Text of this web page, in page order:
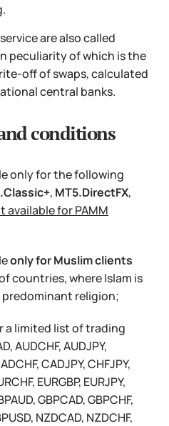
are also called
peculiarity of which is the
off of swaps, calculated
central banks.
conditions
only for the following
, MT5.DirectFX,
available for PAMM
only for Muslim clients
countries, where Islam is
religion;
a limited list of trading
AUDCHF, AUDJPY,
CADJPY, CHFJPY,
EURGBP, EURJPY,
GBPCAD, GBPCHF,
NZDCAD, NZDCHF,